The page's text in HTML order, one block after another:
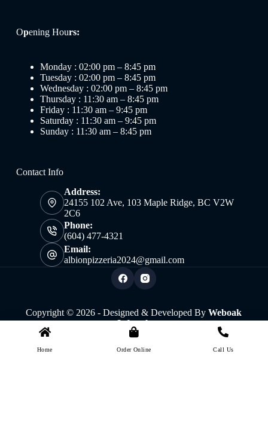
Opening Hours:
Monday : 02:00 pm – 8:45 pm
Tuesday : 02:00 pm – 8:45 pm
Wednesday : 02:00 pm – 8:45 pm
Thursday : 11:30 am – 8:45 pm
Friday : 11:30 am – 9:45 pm
Saturday : 11:30 am – 9:45 pm
Sunday : 11:30 am – 8:45 pm
Contact Info
Address:
24155 102 Ave, 103 Maple Ridge, BC V2W
2C6
Phone:
(604) 477-4321
Email:
albionpizzeria2024@gmail.com
Copyright © 2026 - Designed & Developed ByWeboak
Infotech
Home Order Online Call Us